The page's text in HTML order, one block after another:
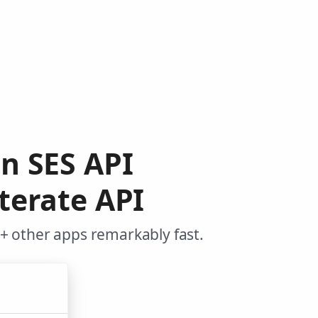
SES API
API
other apps remarkably fast.